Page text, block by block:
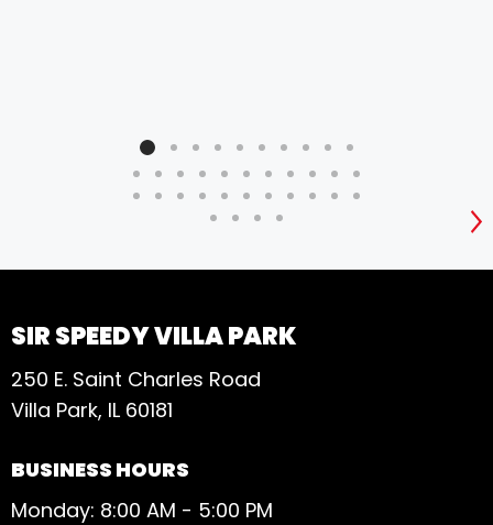
SIR SPEEDY VILLA PARK
250 E. Saint Charles Road
Villa Park, IL 60181
BUSINESS HOURS
Monday: 8:00 AM - 5:00 PM